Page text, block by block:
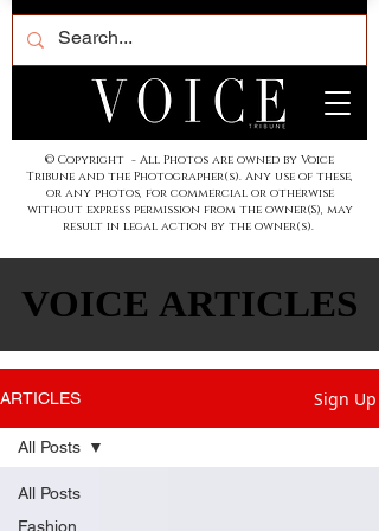
© Copyright - All Photos are owned by Voice
Tribune and the Photographer(s). Any use of these,
or any photos, for commercial or otherwise
without express permission from the owner(S), may
result in legal action by the owner(s).
VOICE ARTICLES
VOICE ARTICLES
ARTICLES Sign Up
All Posts
Fashion
All Posts